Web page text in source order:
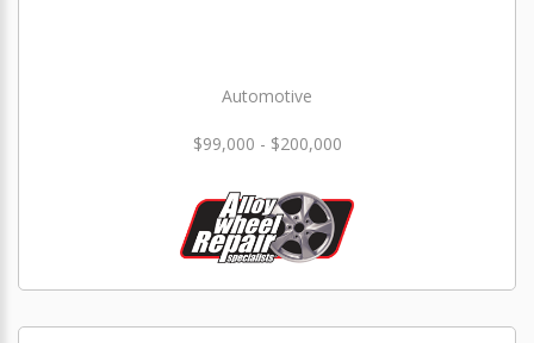
Automotive
$99,000 - $200,000